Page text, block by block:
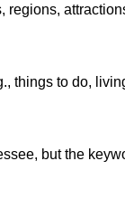
regions,
to do,
but the